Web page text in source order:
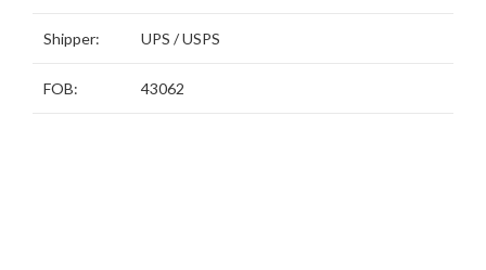
Shipper: UPS / USPS
FOB: 43062